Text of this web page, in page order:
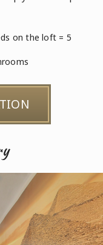
on the loft = 5